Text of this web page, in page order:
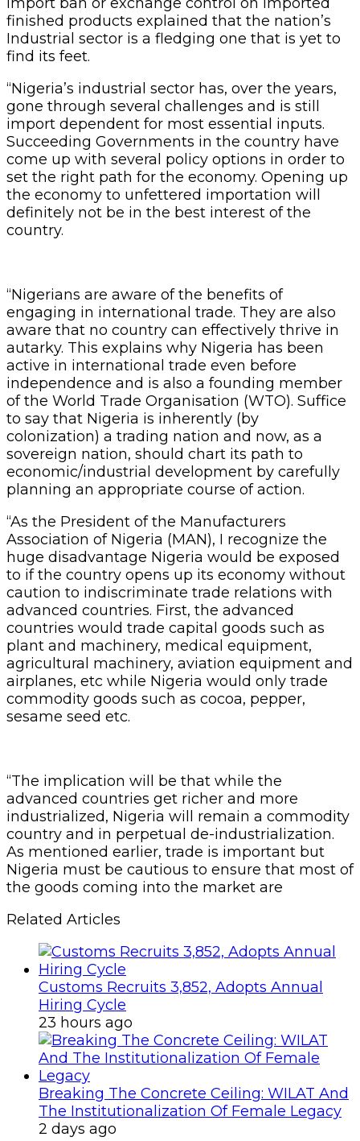
finished products explained that the nation’s
Industrial sector is a fledging one that is yet to
find its feet.
“Nigeria’s industrial sector has, over the years,
gone through several challenges and is still
import dependent for most essential inputs.
Succeeding Governments in the country have
come up with several policy options in order to
set the right path for the economy. Opening up
the economy to unfettered importation will
definitely not be in the best interest of the
country.
“Nigerians are aware of the benefits of
engaging in international trade. They are also
aware that no country can effectively thrive in
autarky. This explains why Nigeria has been
active in international trade even before
independence and is also a founding member
of the World Trade Organisation (WTO). Suffice
to say that Nigeria is inherently (by
colonization) a trading nation and now, as a
sovereign nation, should chart its path to
economic/industrial development by carefully
planning an appropriate course of action.
“As the President of the Manufacturers
Association of Nigeria (MAN), I recognize the
huge disadvantage Nigeria would be exposed
to if the country opens up its economy without
caution to indiscriminate trade relations with
advanced countries. First, the advanced
countries would trade capital goods such as
plant and machinery, medical equipment,
agricultural machinery, aviation equipment and
airplanes, etc while Nigeria would only trade
commodity goods such as cocoa, pepper,
sesame seed etc.
“The implication will be that while the
advanced countries get richer and more
industrialized, Nigeria will remain a commodity
country and in perpetual de-industrialization.
As mentioned earlier, trade is important but
Nigeria must be cautious to ensure that most of
the goods coming into the market are
Related Articles
Customs Recruits 3,852, Adopts Annual
Hiring Cycle
23 hours ago
Breaking The Concrete Ceiling: WILAT And
The Institutionalization Of Female Legacy
2 days ago